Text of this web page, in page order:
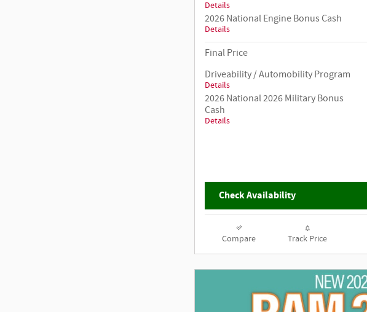
Details
2026 National Engine Bonus Cash
Details
Final Price
Driveability / Automobility Program
Details
2026 National 2026 Military Bonus
Cash
Details
Check Availability
Compare Track Price